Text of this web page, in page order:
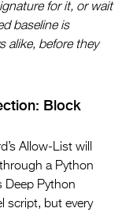
for it, or wait
baseline is
alike, before they
Block
Allow-List will
a Python
Deep Python
script, but every